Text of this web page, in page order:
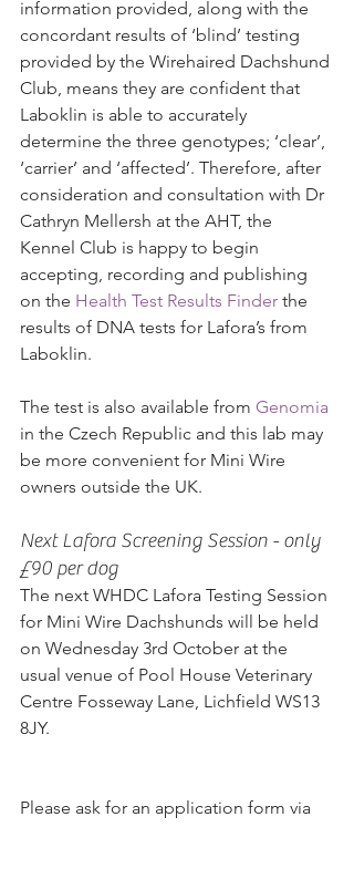
information provided, along with the
concordant results of ‘blind’ testing
provided by the Wirehaired Dachshund
Club, means they are confident that
Laboklin is able to accurately
determine the three genotypes; ‘clear’,
‘carrier’ and ‘affected’. Therefore, after
consideration and consultation with Dr
Cathryn Mellersh at the AHT, the
Kennel Club is happy to begin
accepting, recording and publishing
on the Health Test Results Finder the
results of DNA tests for Lafora’s from
Laboklin.
The test is also available from Genomia
in the Czech Republic and this lab may
be more convenient for Mini Wire
owners outside the UK.
Next Lafora Screening Session - only
£90 per dog
The next WHDC Lafora Testing Session
for Mini Wire Dachshunds will be held
on Wednesday 3rd October at the
usual venue of Pool House Veterinary
Centre Fosseway Lane, Lichfield WS13
8JY.
Please ask for an application form via